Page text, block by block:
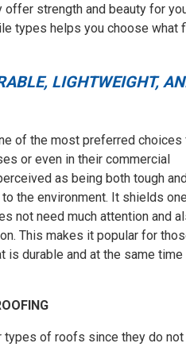
offer strength and beauty for
types helps you choose what
LIGHTWEIGHT,
of the most preferred choices
or even in their commercial
as being both tough
the environment. It shields
not need much attention and
This makes it popular for
is durable and at the same time
of roofs since they do not